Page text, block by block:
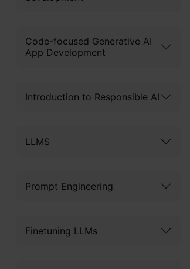
Code-focused Generative AI
App Development
Introduction to Responsible AI
LLMS
Prompt Engineering
Finetuning LLMs